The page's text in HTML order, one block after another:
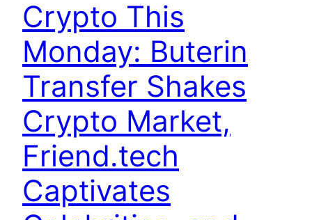
Crypto This
Monday: Buterin
Transfer Shakes
Crypto Market,
Friend.tech
Captivates